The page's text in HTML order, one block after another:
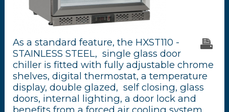
As a standard feature, the HXST110 -
STAINLESS STEEL, single glass door
chiller is fitted with fully adjustable chrome
shelves, digital thermostat, a temperature
display, double glazed, self closing, glass
doors, internal lighting, a door lock and